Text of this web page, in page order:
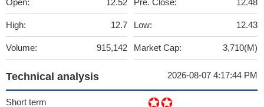
Open: 12.52
High: 12.7
Volume: 915,142
Pre. Close: 12.48
Low: 12.43
Market Cap: 3,710(M)
Technical analysis 2026-08-07 4:17:44 PM
Short term